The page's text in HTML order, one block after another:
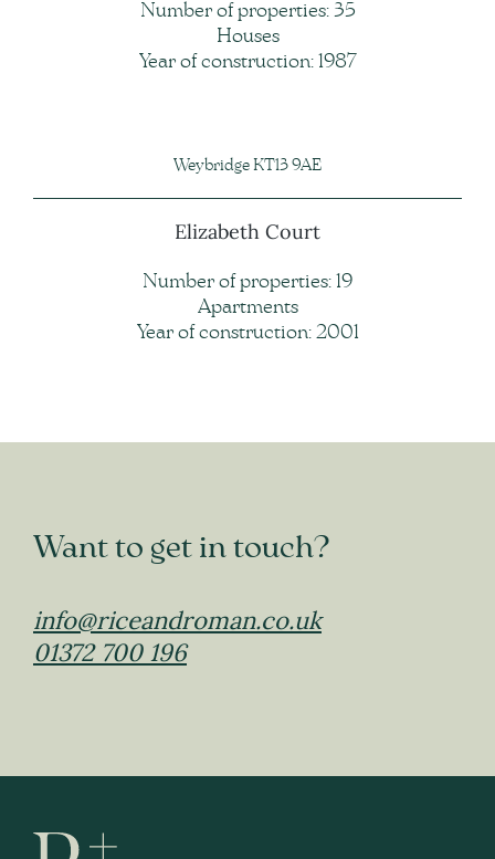
Number of properties: 35
Houses
Year of construction: 1987
Weybridge KT13 9AE
Elizabeth Court
Number of properties: 19
Apartments
Year of construction: 2001
Want to get in touch?
info@riceandroman.co.uk
01372 700 196